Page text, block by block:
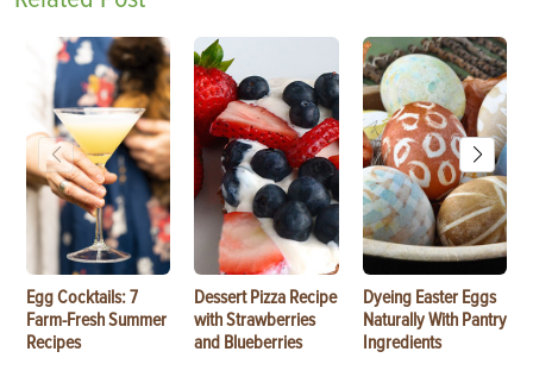
Egg Cocktails: 7
Farm-Fresh Summer
Recipes
Dessert Pizza Recipe
with Strawberries
and Blueberries
Dyeing Easter Eggs
Naturally With Pantry
Ingredients